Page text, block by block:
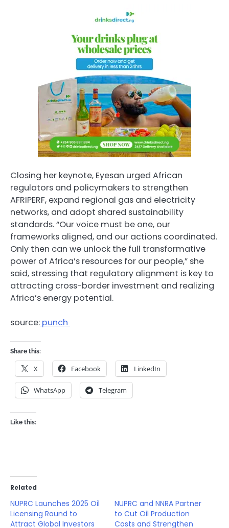
Closing her keynote, Eyesan urged African
regulators and policymakers to strengthen
AFRIPERF, expand regional gas and electricity
networks, and adopt shared sustainability
standards. “Our voice must be one, our
frameworks aligned, and our actions coordinated.
Only then can we unlock the full transformative
power of Africa’s resources for our people,” she
said, stressing that regulatory alignment is key to
attracting cross-border investment and realizing
Africa’s energy potential.
source: punch
Share this:
X Facebook LinkedIn
WhatsApp Telegram
Like this:
Related
NUPRC Launches 2025 Oil
Licensing Round to
Attract Global Investors
NUPRC and NNRA Partner
to Cut Oil Production
Costs and Strengthen